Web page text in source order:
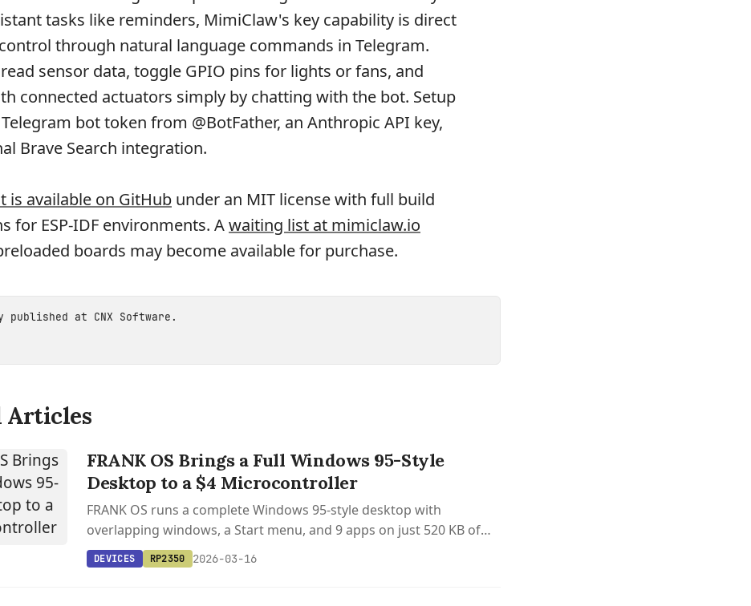
tasks like reminders, MimiClaw's key capability is direct
through natural language commands in Telegram.
sensor data, toggle GPIO pins for lights or fans, and
connected actuators simply by chatting with the bot. Setup
bot token from @BotFather, an Anthropic API key,
Brave Search integration.
is available on GitHub under an MIT license with full build
for ESP-IDF environments. Awaiting list at mimiclaw.io
boards may become available for purchase.
published at CNX Software .
Articles
FRANK OS Brings a Full Windows 95-Style
Desktop to a $4 Microcontroller
FRANK OS runs a complete Windows 95-style desktop with
overlapping windows, a Start menu, and 9 apps on just 520 KB of
SRAM inside a $4 RP2350 microcontroller.
DEVICES RP2350 2026-03-16